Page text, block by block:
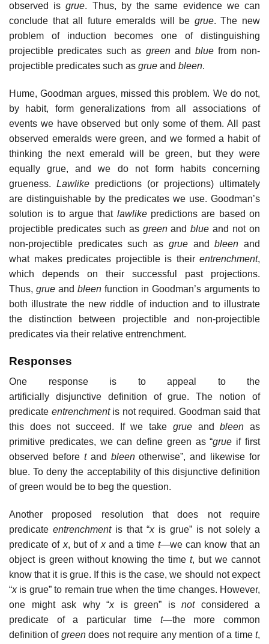
observed isgrue. Thus, by the same evidence we can
conclude that all future emeralds will be grue. The new
problem of induction becomes one of distinguishing
projectible predicates such as greenand bluefrom non-
projectible predicates such as grue and bleen.
Hume, Goodman argues, missed this problem. We do not,
by habit, form generalizations from all associations of
events we have observed but only some of them. All past
observed emeralds were green, and we formed a habit of
thinking the next emerald will be green, but they were
equally grue, and we do not form habits concerning
grueness. Lawlike predictions (or projections) ultimately
are distinguishable by the predicates we use. Goodman’s
solution is to argue that lawlikepredictions are based on
projectible predicates such as greenandblue and not on
non-projectible predicates such as grueandbleen and
what makes predicates projectible is their entrenchment,
which depends on their successful past projections.
Thus, grue and bleen function in Goodman’s arguments to
both illustrate the new riddle of induction and to illustrate
the distinction between projectible and non-projectible
predicates via their relative entrenchment.
Responses
One response is to appeal to the
artificially disjunctive definition of grue. The notion of
predicate entrenchmentis not required. Goodman said that
this does not succeed. If we take grueandbleen as
primitive predicates, we can define green as “grue if first
observed before tand bleenotherwise”, and likewise for
blue. To deny the acceptability of this disjunctive definition
of green would be to beg the question.
Another proposed resolution that does not require
predicate entrenchmentis that “xis grue” is not solely a
predicate of x, but of xand a time t—we can know that an
object is green without knowing the time t, but we cannot
know that it is grue. If this is the case, we should not expect
“xis grue” to remain true when the time changes. However,
one might ask why “xis green” is notconsidered a
predicate of a particular time t—the more common
definition of greendoes not require any mention of a timet,